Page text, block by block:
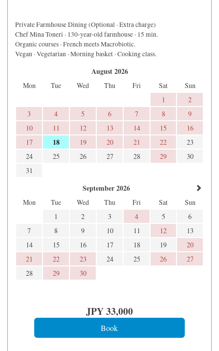
Private Farmhouse Dining (Optional · Extra charge)
Chef Mina Toneri · 130-year-old farmhouse · 15 min.
Organic courses · French meets Macrobiotic.
Vegan · Vegetarian · Morning basket · Cooking class.
August 2026
Mon Tue Wed Thu Fri Sat
Sun
1
2
3
4 5 6 7 8
9
10
11 12 13 14 15
16
17
18 19 20 21 22
23
24
25 26 27 28 29
30
31
September 2026
Mon Tue Wed Thu Fri Sat
Sun
1
2 3 4 5
6
7
8 9 10 11 12
13
14
15 16 17 18 19
20
21
22 23 24 25 26
27
28
29 30
JPY33,000